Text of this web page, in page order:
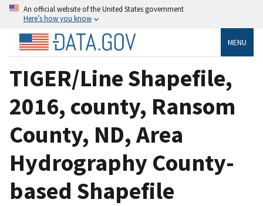
An official website of the United States government
Here’s how you know
MENU
TIGER/Line Shapefile,
2016, county, Ransom
County, ND, Area
Hydrography County-
based Shapefile